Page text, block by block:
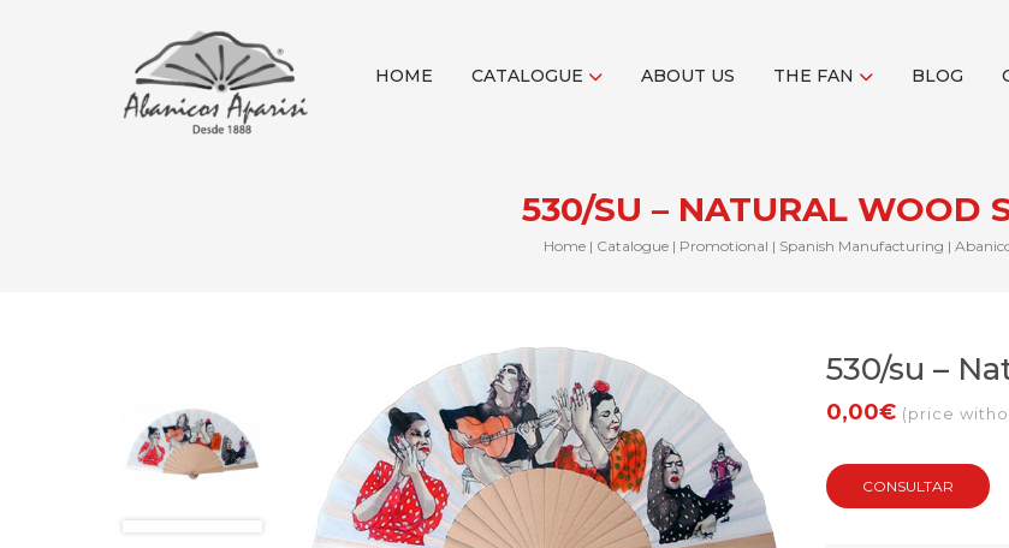
HOME CATALOGUE ABOUT US THE FAN BLOG
530/SU – NATURAL WOOD
Home| Catalogue| Promotional | Spanish Manufacturing |
530/su –
0,00€ (price
CONSULTAR